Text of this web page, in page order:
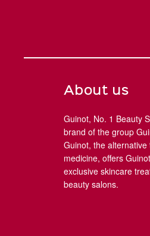
About us
Guinot, No. 1 Beauty
brand of the group
Guinot, the alternative
medicine, offers
exclusive skincare
beauty salons.